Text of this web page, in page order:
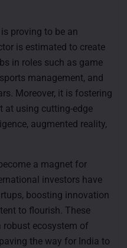
proving to be an
is estimated to create
in roles such as game
management, and
Moreover, it is fostering
at using cutting-edge
augmented reality,
a magnet for
investors have
boosting innovation
to flourish. These
robust ecosystem of
the way for India to